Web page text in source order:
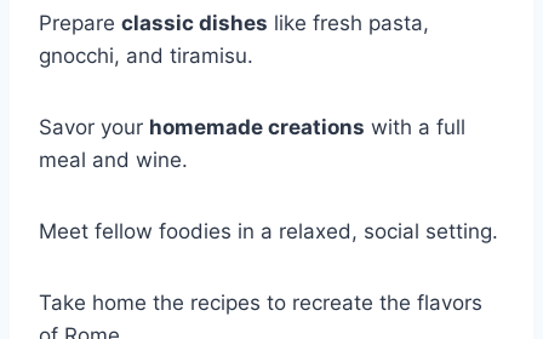
Prepare classic dishes like fresh pasta,
gnocchi, and tiramisu.
Savor your homemade creations with a full
meal and wine.
Meet fellow foodies in a relaxed, social setting.
Take home the recipes to recreate the flavors